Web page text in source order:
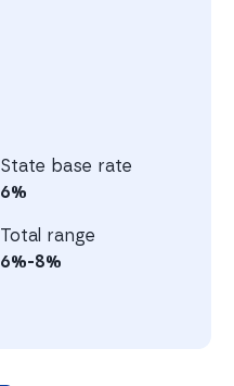
State base rate
6%
Total range
6%-8%